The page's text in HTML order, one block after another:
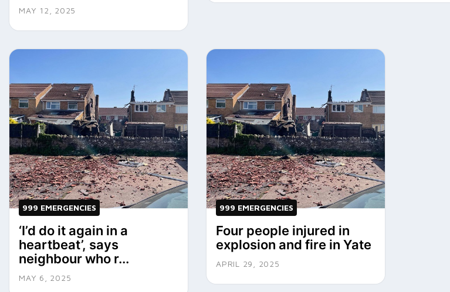
MAY 12, 2025
999 EMERGENCIES
‘I’d do it again in a
heartbeat’, says
neighbour who r...
MAY 6, 2025
999 EMERGENCIES
Four people injured in
explosion and fire in Yate
APRIL 29, 2025